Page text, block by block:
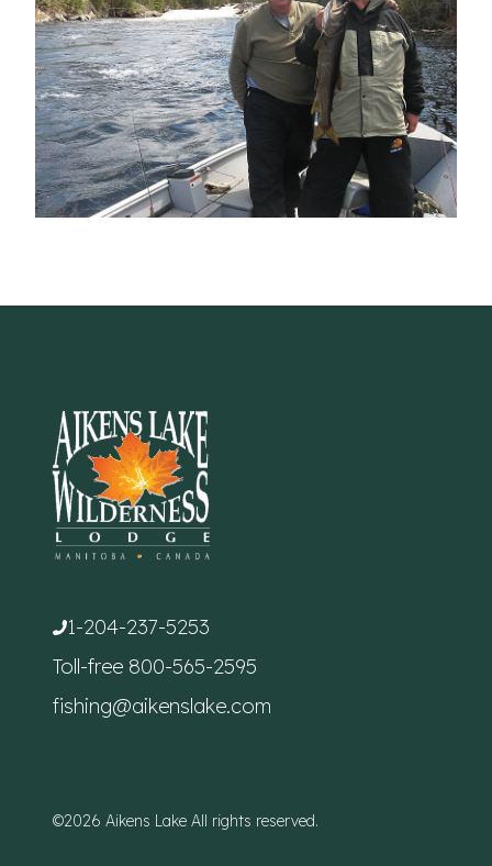
1-204-237-5253
Toll-free 800-565-2595
fishing@aikenslake.com
©2026 Aikens Lake All rights reserved.